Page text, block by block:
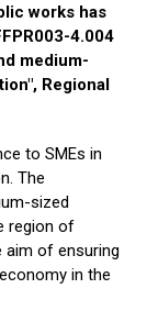
works has
4.004
medium-
Regional
to SMEs in
The
sized
region of
aim of ensuring
in the